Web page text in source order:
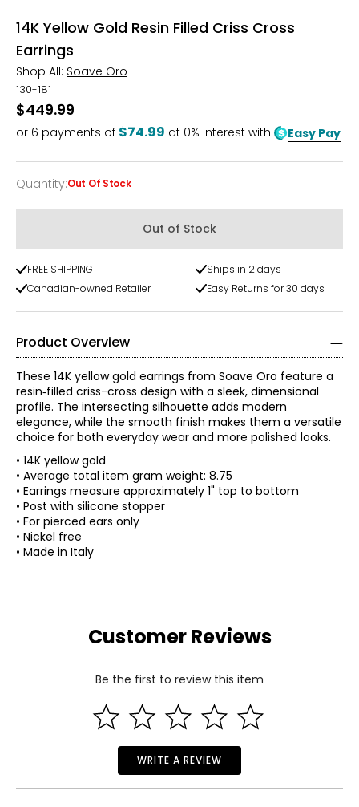
14K Yellow Gold Resin Filled Criss Cross
Earrings
Shop All: Soave Oro
130-181
$449.99
or 6 payments of $74.99 at 0% interest with Easy Pay
Quantity
Quantity:Out Of Stock
Out of Stock
FREE SHIPPING
Ships in 2 days
Canadian-owned Retailer
Easy Returns for 30 days
Product Overview
These 14K yellow gold earrings from Soave Oro feature a
resin‑filled criss-cross design with a sleek, dimensional
profile. The intersecting silhouette adds modern
elegance, while the smooth finish makes them a versatile
choice for both everyday wear and more polished looks.
• 14K yellow gold
• Average total item gram weight: 8.75
• Earrings measure approximately 1" top to bottom
• Post with silicone stopper
• For pierced ears only
• Nickel free
• Made in Italy
Customer Reviews
Be the first to review this item
WRITE A REVIEW